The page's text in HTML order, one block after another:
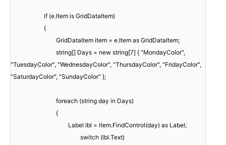
if (e.Item is GridDataItem)
{
GridDataItem item = e.Item as GridDataItem;
string[] Days = new string[7] { "MondayColor",
"TuesdayColor", "WednesdayColor", "ThursdayColor", "FridayColor",
"SaturdayColor", "SundayColor" };
foreach (string day in Days)
{
Label lbl = item.FindControl(day) as Label;
switch (lbl.Text)